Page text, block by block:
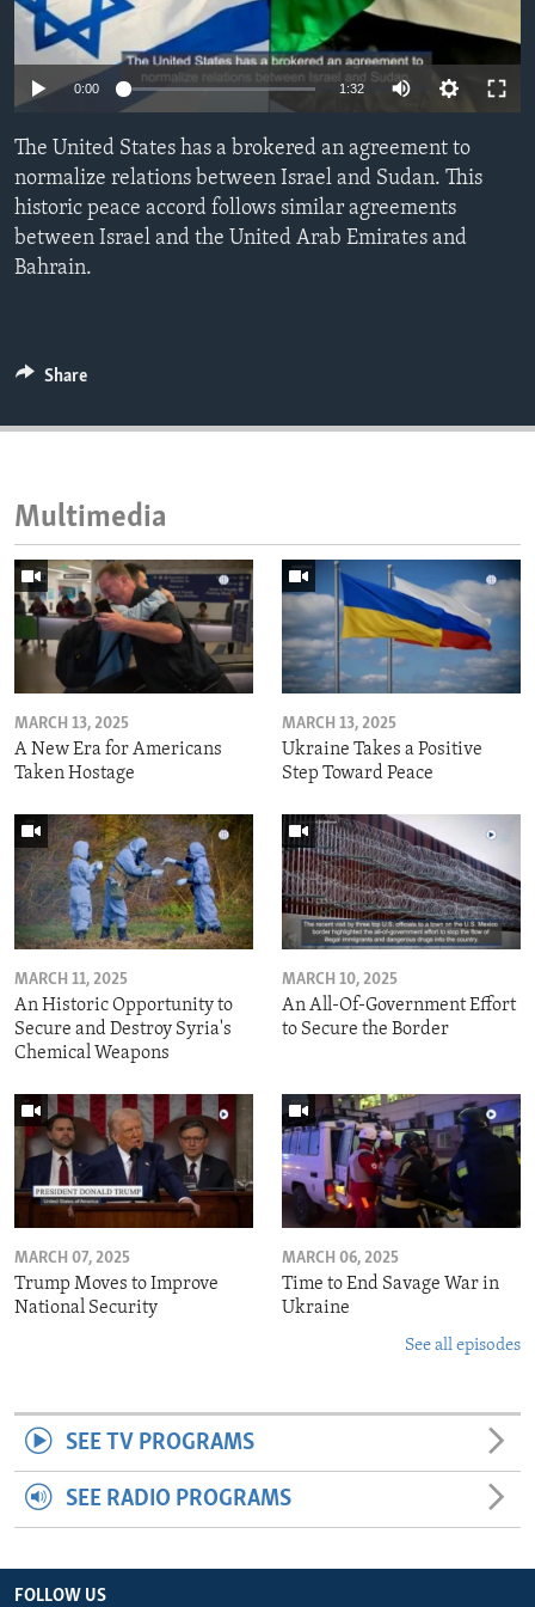
ENVIRONMENT AND HEALTH
IDEALS AND INSTITUTIONS
0:00 1:32
The United States has a brokered an agreement to
normalize relations between Israel and Sudan. This
historic peace accord follows similar agreements
between Israel and the United Arab Emirates and
Bahrain.
Share
Multimedia
MARCH 13, 2025
A New Era for Americans
Taken Hostage
MARCH 13, 2025
Ukraine Takes a Positive
Step Toward Peace
MARCH 11, 2025
An Historic Opportunity to
Secure and Destroy Syria's
Chemical Weapons
MARCH 10, 2025
An All-Of-Government Effort
to Secure the Border
MARCH 07, 2025
Trump Moves to Improve
National Security
MARCH 06, 2025
Time to End Savage War in
Ukraine
See all episodes
SEE TV PROGRAMS
SEE RADIO PROGRAMS
FOLLOW US